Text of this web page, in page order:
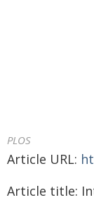
PLOS
Article URL:
Article title: